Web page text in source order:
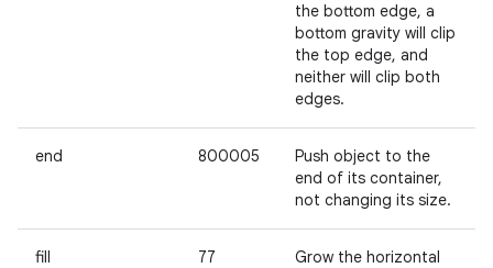
the bottom edge, a
bottom gravity will clip
the top edge, and
neither will clip both
edges.
end 800005
Push object to the
end of its container,
not changing its size.
fill 77
Grow the horizontal